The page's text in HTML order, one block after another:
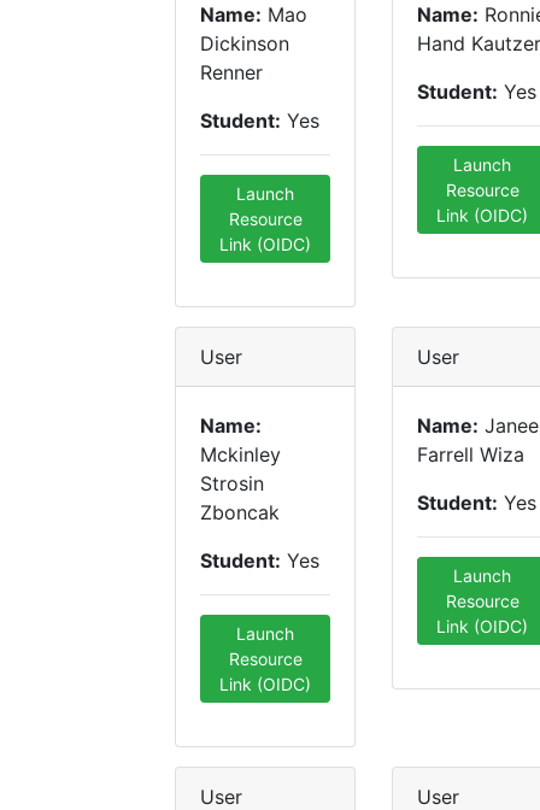
Name: Mao
Dickinson
Renner
Student: Yes
Launch
Resource
Link (OIDC)
Name:
Hand Kautzer
Student: Yes
Launch
Resource
Link (OIDC)
User
Name:
Mckinley
Strosin
Zboncak
Student: Yes
Launch
Resource
Link (OIDC)
User
Name: Janee
Farrell Wiza
Student: Yes
Launch
Resource
Link (OIDC)
User User